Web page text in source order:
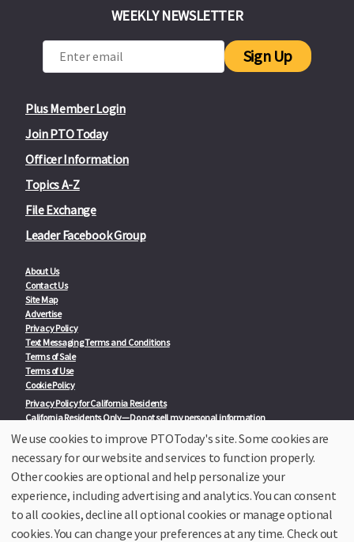
Plus Member Login
Join PTO Today
Officer Information
Topics A-Z
File Exchange
Leader Facebook Group
About Us
Contact Us
Site Map
Advertise
Privacy Policy
Text Messaging Terms and Conditions
Terms of Sale
Terms of Use
Cookie Policy
Privacy Policy for California Residents
California Residents Only—Do not sell my personal information
State Privacy Policies
Our Partners:
TeacherLists
College Checklists
School Family Nights
Room Parent by PTO Today
WEEKLY NEWSLETTER
Sign Up
We use cookies to improve PTOToday's site. Some cookies are
necessary for our website and services to function properly.
Other cookies are optional and help personalize your
experience, including advertising and analytics. You can consent
to all cookies, decline all optional cookies or manage optional
cookies. You can change your preferences at any time. Check out